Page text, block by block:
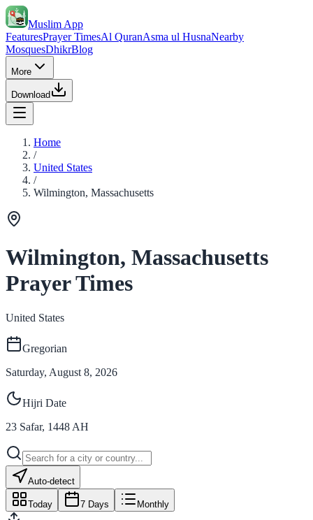
Muslim App
FeaturesPrayer TimesAl QuranAsma ul HusnaNearby
MosquesDhikrBlog
More
Download
Home
/
United States
/
Wilmington, Massachusetts
Wilmington, Massachusetts
Prayer Times
United States
Gregorian
Saturday, August 8, 2026
Hijri Date
23 Safar, 1448 AH
Auto-detect
Today 7 Days Monthly